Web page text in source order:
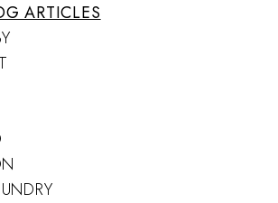
ARTICLES